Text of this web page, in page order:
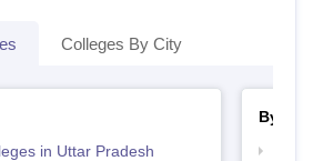
Colleges By City
in Uttar Pradesh
By